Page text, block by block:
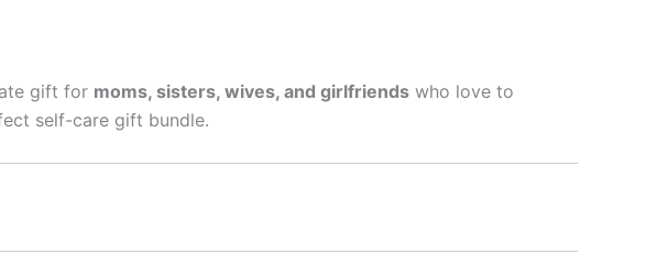
gift for moms, sisters, wives, and girlfriends who love to
self-care gift bundle.